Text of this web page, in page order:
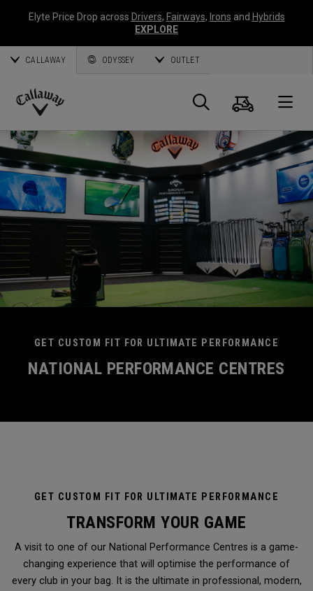
Elyte Price Drop across Drivers, Fairways, Irons and Hybrids
EXPLORE
CALLAWAY ODYSSEY OUTLET
Callaway
Golf
Suche
GET CUSTOM FIT FOR ULTIMATE PERFORMANCE
NATIONAL PERFORMANCE CENTRES
GET CUSTOM FIT FOR ULTIMATE PERFORMANCE
TRANSFORM YOUR GAME
A visit to one of our National Performance Centres is a game-
changing experience that will optimise the performance of
every club in your bag. It is the ultimate in professional, modern,